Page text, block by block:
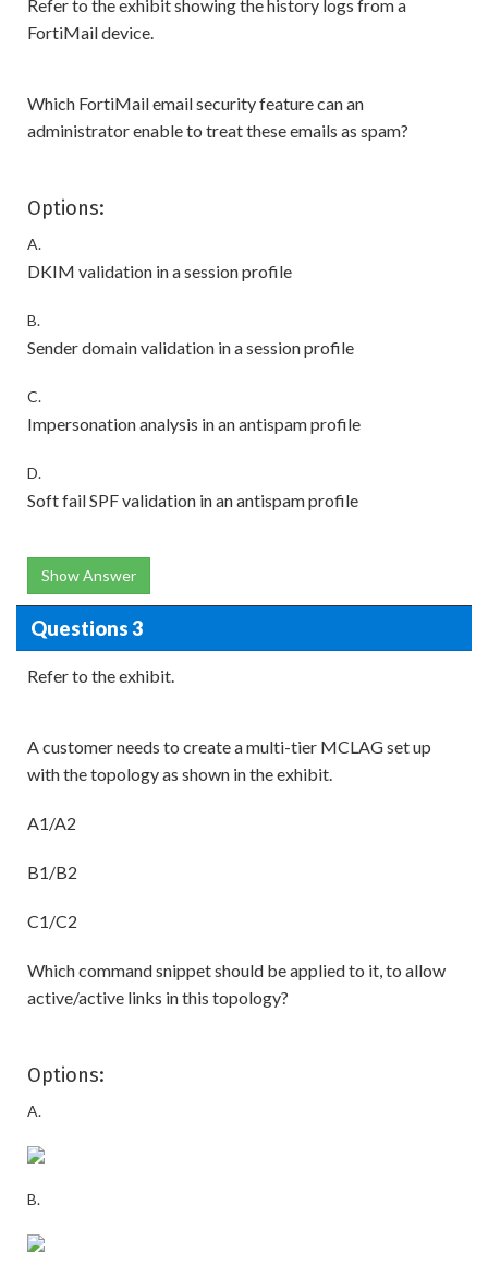
Refer to the exhibit showing the history logs from a
FortiMail device.
Which FortiMail email security feature can an
administrator enable to treat these emails as spam?
Options:
A.
DKIM validation in a session profile
B.
Sender domain validation in a session profile
C.
Impersonation analysis in an antispam profile
D.
Soft fail SPF validation in an antispam profile
Show Answer
Questions 3
Refer to the exhibit.
A customer needs to create a multi-tier MCLAG set up
with the topology as shown in the exhibit.
A1/A2
B1/B2
C1/C2
Which command snippet should be applied to it, to allow
active/active links in this topology?
Options:
A.
B.